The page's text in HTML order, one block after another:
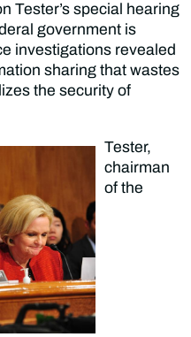
Tester’s special hearing
government is
investigations revealed
sharing that wastes
the security of
Tester,
chairman
of the